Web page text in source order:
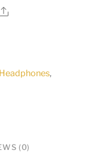
Share
Headphones,
(0)